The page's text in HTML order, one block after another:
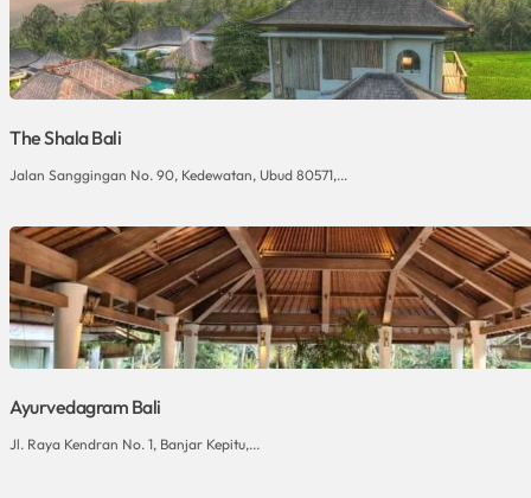
The Shala Bali
Jalan Sanggingan No. 90, Kedewatan, Ubud 80571,...
Ayurvedagram Bali
Jl. Raya Kendran No. 1, Banjar Kepitu,...